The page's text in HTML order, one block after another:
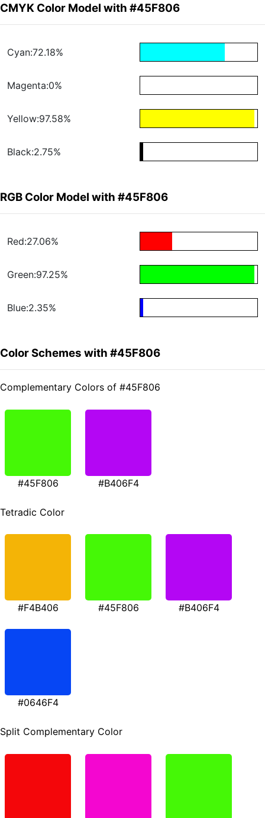
CMYK Color Model with #45F806
Cyan:72.18%
Magenta:0%
Yellow:97.58%
Black:2.75%
RGB Color Model with #45F806
Red:27.06%
Green:97.25%
Blue:2.35%
Color Schemes with #45F806
Complementary Colors of #45F806
#45F806 #B406F4
Tetradic Color
#F4B406 #45F806 #B406F4
#0646F4
Split Complementary Color